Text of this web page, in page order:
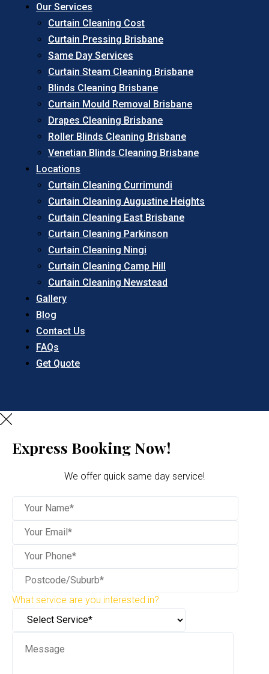
Our Services
Curtain Cleaning Cost
Curtain Pressing Brisbane
Same Day Services
Curtain Steam Cleaning Brisbane
Blinds Cleaning Brisbane
Curtain Mould Removal Brisbane
Drapes Cleaning Brisbane
Roller Blinds Cleaning Brisbane
Venetian Blinds Cleaning Brisbane
Locations
Curtain Cleaning Currimundi
Curtain Cleaning Augustine Heights
Curtain Cleaning East Brisbane
Curtain Cleaning Parkinson
Curtain Cleaning Ningi
Curtain Cleaning Camp Hill
Curtain Cleaning Newstead
Gallery
Blog
Contact Us
FAQs
Get Quote
Express Booking Now!
We offer quick same day service!
What service are you interested in?